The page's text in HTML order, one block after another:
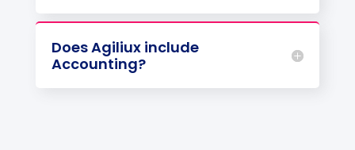
Does Agiliux include
Accounting?